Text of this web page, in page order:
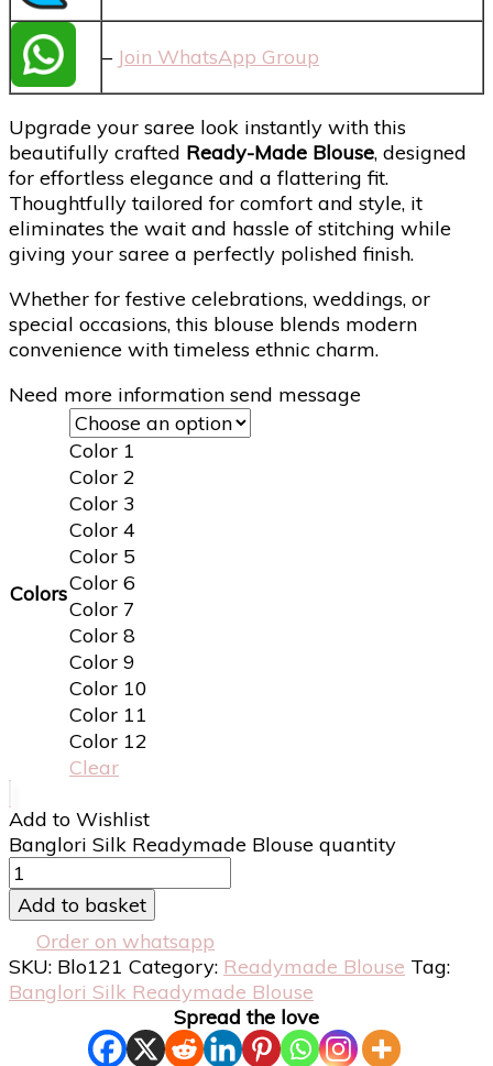
– Join WhatsApp Group
Upgrade your saree look instantly with this
beautifully crafted Ready-Made Blouse, designed
for effortless elegance and a flattering fit.
Thoughtfully tailored for comfort and style, it
eliminates the wait and hassle of stitching while
giving your saree a perfectly polished finish.
Whether for festive celebrations, weddings, or
special occasions, this blouse blends modern
convenience with timeless ethnic charm.
Need more information send message
Colors
Color 1
Color 2
Color 3
Color 4
Color 5
Color 6
Color 7
Color 8
Color 9
Color 10
Color 11
Color 12
Clear
Add to Wishlist
Banglori Silk Readymade Blouse quantity
Add to basket
Order on whatsapp
SKU: Blo121 Category: Readymade Blouse Tag:
Banglori Silk Readymade Blouse
Spread the love